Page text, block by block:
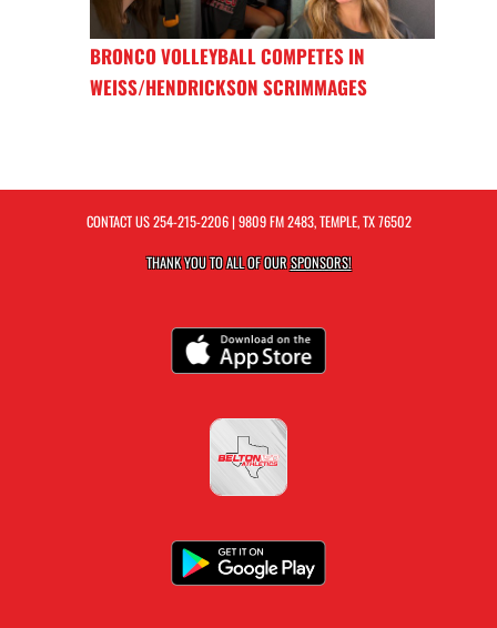
BRONCO VOLLEYBALL COMPETES IN
WEISS/HENDRICKSON SCRIMMAGES
CONTACT US254-215-2206| 9809 FM 2483, TEMPLE, TX 76502
THANK YOU TO ALL OF OURSPONSORS!